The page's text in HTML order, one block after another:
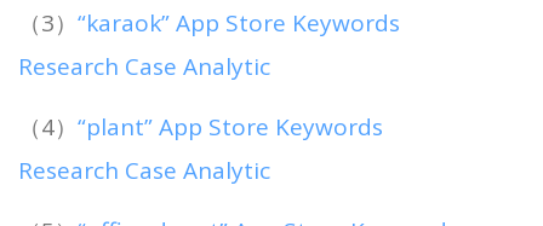
（3） “karaok” App Store Keywords
Research Case Analytic
（4） “plant” App Store Keywords
Research Case Analytic